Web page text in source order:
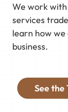
We work
services
learn how we
business.
See the